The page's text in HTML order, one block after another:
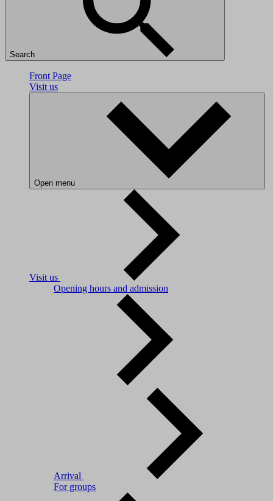
Search
Front Page
Visit us
Open menu
Visit us
Opening hours and admission
Arrival
For groups